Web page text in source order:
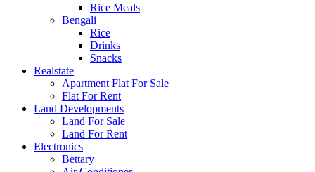
Rice Meals
Bengali
Rice
Drinks
Snacks
Realstate
Apartment Flat For Sale
Flat For Rent
Land Developments
Land For Sale
Land For Rent
Electronics
Bettary